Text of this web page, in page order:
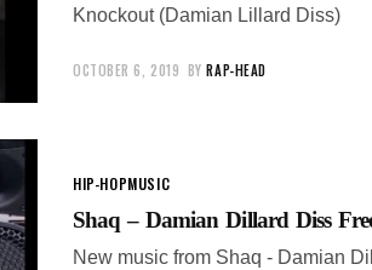
Knockout (Damian Lillard Diss)
OCTOBER 6, 2019 BY RAP-HEAD
HIP-HOPMUSIC
Shaq – Damian Dillard Diss
New music from Shaq - Damian